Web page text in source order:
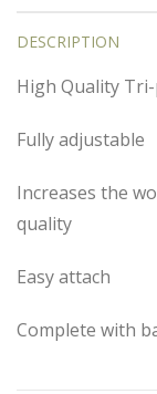
DESCRIPTION
High Quality
Fully adjustable
Increases the
quality
Easy attach
Complete with